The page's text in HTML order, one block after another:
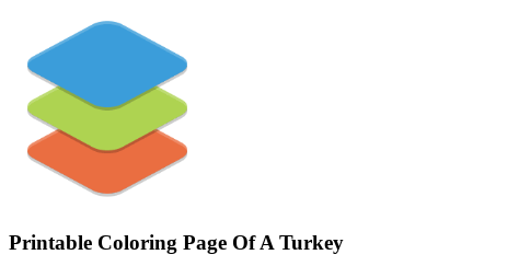
Printable Coloring Page Of A Turkey